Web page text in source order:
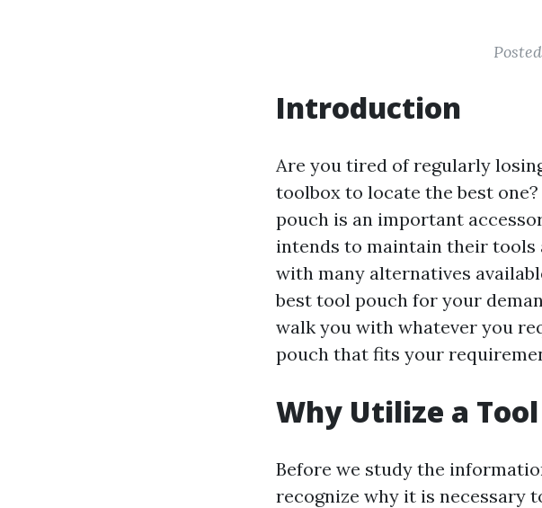
Introduction
Are you tired of regularly
toolbox to locate the best
pouch is an important
intends to maintain their tools
with many alternatives
best tool pouch for your
walk you with whatever you
pouch that fits your
Why Utilize a Tool
Before we study the
recognize why it is necessary